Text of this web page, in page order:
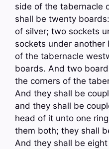
side of the tabernacle
shall be twenty
of silver; two sockets
sockets under
of the tabernacle
boards. And two
the corners of the
And they shall be
and they shall be
head of it unto one
them both; they shall
And they shall be